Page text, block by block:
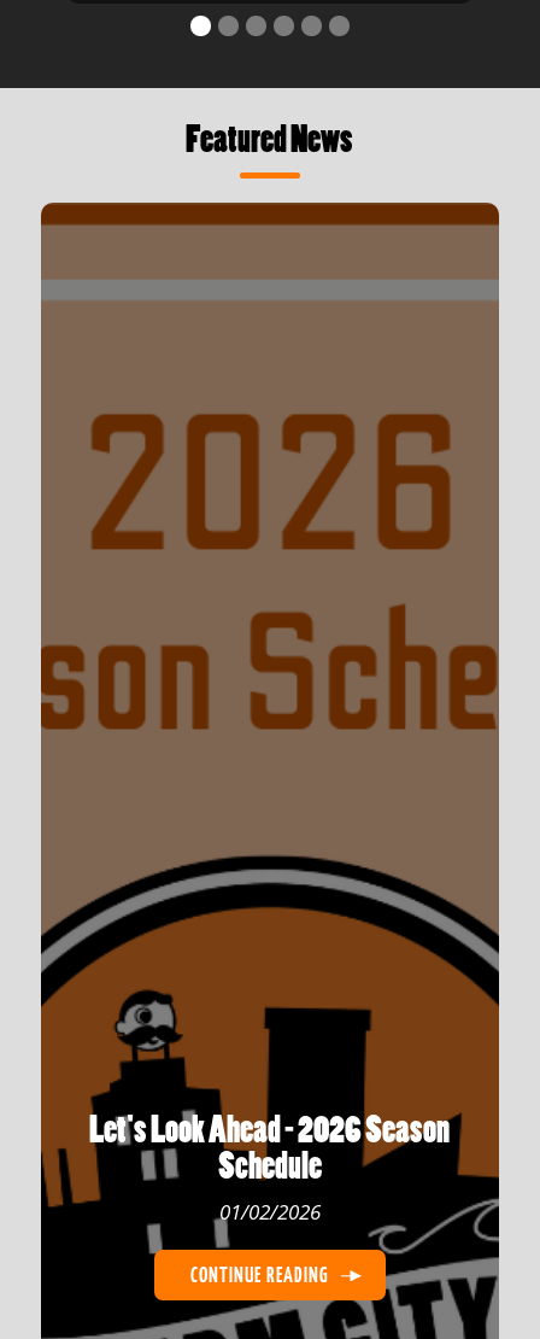
Featured News
Let's Look Ahead - 2026 Season
Schedule
01/02/2026
CONTINUE READING